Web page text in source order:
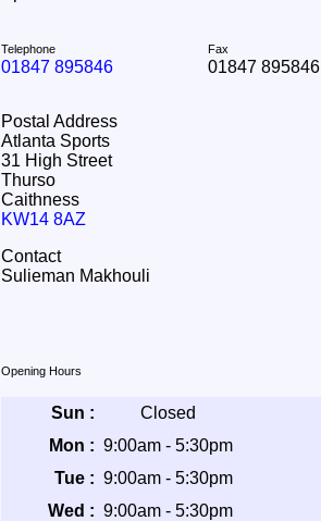
Telephone
01847 895846
Fax
01847 895846
Postal Address
Atlanta Sports
31 High Street
Thurso
Caithness
KW14 8AZ
Contact
Sulieman Makhouli
Opening Hours
Sun :
Closed
Mon : 9:00am - 5:30pm
Tue : 9:00am - 5:30pm
Wed : 9:00am - 5:30pm